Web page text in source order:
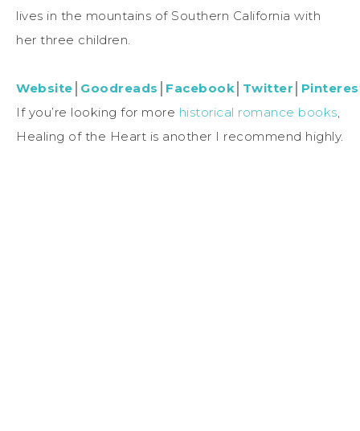
lives in the mountains of Southern California with
her three children.
Website Goodreads Facebook Twitter
If you’re looking for more historical romance books
Healing of the Heart is another I recommend highly.